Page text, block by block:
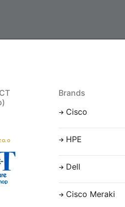
Brands
Cisco
HPE
Dell
Cisco Meraki